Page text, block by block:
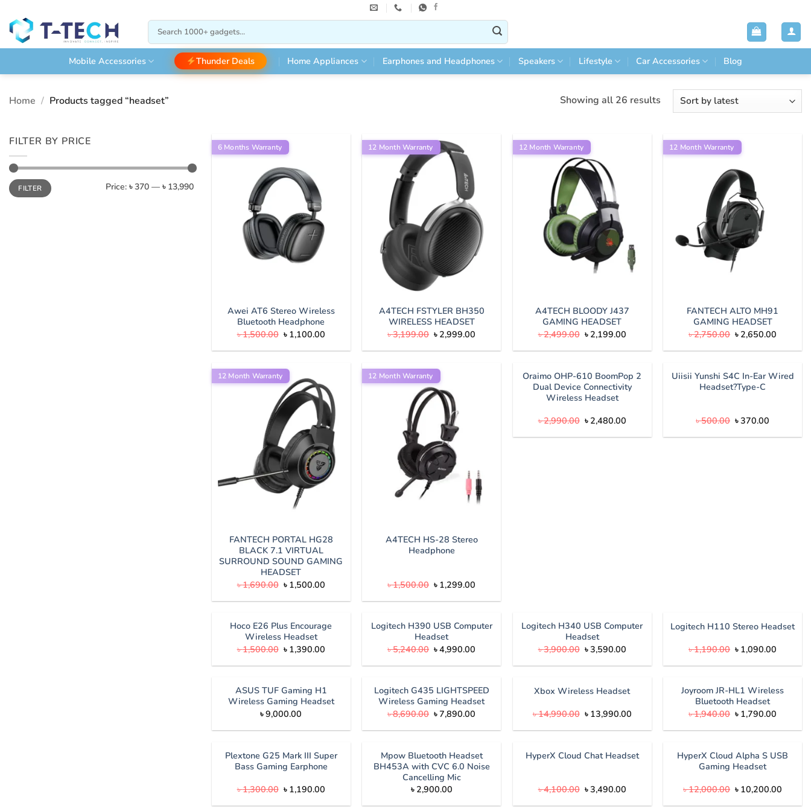
content
Search
for:
Mobile Accessories Thunder Deals Home Appliances Earphones and Headphones Speakers Lifestyle Car Accessories Blog
Home / Products tagged “headset” Showing all 26 resultsSorted
FILTER BY PRICE
Min
price
Max
priceFILTER Price: ৳ 370 — ৳ 13,990
6 Months Warranty
Awei AT6 Stereo Wireless
Bluetooth Headphone
৳1,500.00 Original
price
was:
৳ 1,100.00Current
is:
12 Month Warranty
A4TECH FSTYLER BH350
WIRELESS HEADSET
৳3,199.00 Original
price
was:
৳ 2,999.00
is:
12 Month Warranty
A4TECH BLOODY J437
GAMING HEADSET
৳2,499.00 Original
price
was:
৳ 2,199.00Current
is:
12 Month Warranty
FANTECH ALTO MH91
GAMING HEADSET
৳2,750.00 Original
price
was:
৳ 2,650.00
is:
12 Month Warranty
FANTECH PORTAL HG28
BLACK 7.1 VIRTUAL
SURROUND SOUND GAMING
HEADSET
৳1,690.00 Original
price
was:
৳ 1,500.00Current
is:
12 Month Warranty
A4TECH HS-28 Stereo
Headphone
৳1,500.00 Original
price
was:
৳ 1,299.00
is:
Oraimo OHP-610 BoomPop 2
Dual Device Connectivity
Wireless Headset
৳2,990.00 Original
price
was:
৳ 2,480.00Current
is:
Uiisii Yunshi S4C In-Ear Wired
Headset?Type-C
৳500.00 Original
was:
৳370.00
is:
Hoco E26 Plus Encourage
Wireless Headset
৳1,500.00 Original
price
was:
৳ 1,390.00Current
is:
Logitech H390 USB Computer
Headset
৳5,240.00 Original
price
was:
৳4,990.00
is:
Logitech H340 USB Computer
Headset
৳3,900.00 Original
price
was:
৳3,590.00Current
is:
Logitech H110 Stereo Headset
৳1,190.00 Original
price
was:
৳ 1,090.00
is:
ASUS TUF Gaming H1
Wireless Gaming Headset
৳9,000.00
Logitech G435 LIGHTSPEED
Wireless Gaming Headset
৳8,690.00 Original
price
was:
৳7,890.00
is:
Xbox Wireless Headset
৳14,990.00 Original
price
was:
৳ 13,990.00Current
is:
Joyroom JR-HL1 Wireless
Bluetooth Headset
৳1,940.00 Original
price
was:
৳ 1,790.00
is:
Plextone G25 Mark III Super
Bass Gaming Earphone
৳1,300.00 Original
price
was:
৳ 1,190.00Current
is:
Mpow Bluetooth Headset
BH453A with CVC 6.0 Noise
Cancelling Mic
৳ 2,900.00
HyperX Cloud Chat Headset
৳4,100.00 Original
price
was:
৳3,490.00Current
is:
HyperX Cloud Alpha S USB
Gaming Headset
৳12,000.00 Original
price
was:
৳ 10,200.00
is: